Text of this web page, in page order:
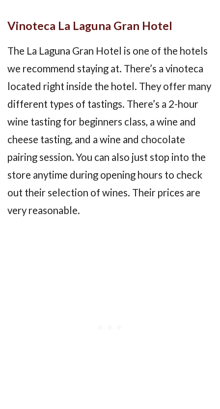
Vinoteca La Laguna Gran Hotel
The La Laguna Gran Hotel is one of the hotels
we recommend staying at. There’s a vinoteca
located right inside the hotel. They offer many
different types of tastings. There’s a 2-hour
wine tasting for beginners class, a wine and
cheese tasting, and a wine and chocolate
pairing session. You can also just stop into the
store anytime during opening hours to check
out their selection of wines. Their prices are
very reasonable.